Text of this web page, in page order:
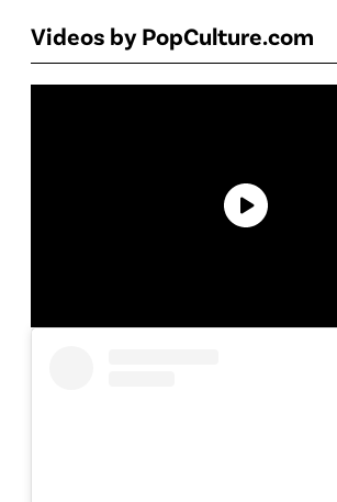
Videos by PopCulture.com